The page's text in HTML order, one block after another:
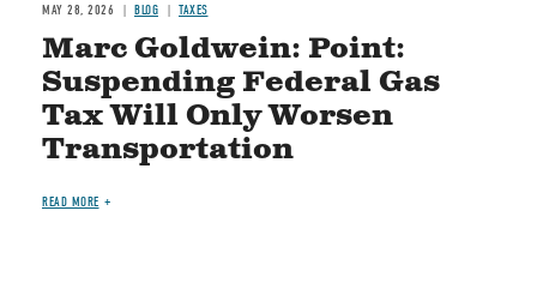
MAY 28, 2026 BLOG TAXES
Marc Goldwein: Point:
Suspending Federal Gas
Tax Will Only Worsen
Transportation
READ MORE